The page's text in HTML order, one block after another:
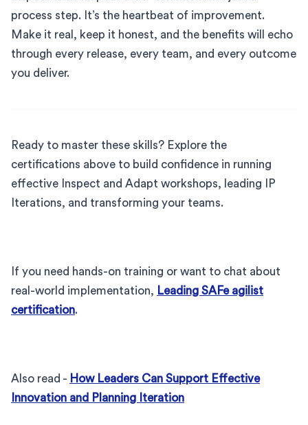
process step. It’s the heartbeat of improvement.
Make it real, keep it honest, and the benefits will echo
through every release, every team, and every outcome
you deliver.
Ready to master these skills? Explore the
certifications above to build confidence in running
effective Inspect and Adapt workshops, leading IP
Iterations, and transforming your teams.
If you need hands-on training or want to chat about
real-world implementation, Leading SAFe agilist
certification.
Also read - How Leaders Can Support Effective
Innovation and Planning Iteration